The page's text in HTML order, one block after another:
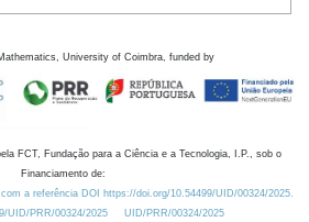
University of Coimbra, funded by
FCT, Fundação para a Ciência e a Tecnologia, I.P., sob o
Financiamento de:
a referência DOI https://doi.org/10.54499/UID/00324/2025.
UID/PRR/00324/2025
UID/PRR/00324/2025